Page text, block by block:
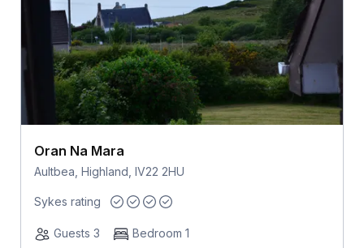
Oran Na Mara
Aultbea, Highland, IV22 2HU
Sykes rating
Guests 3
Bedroom 1